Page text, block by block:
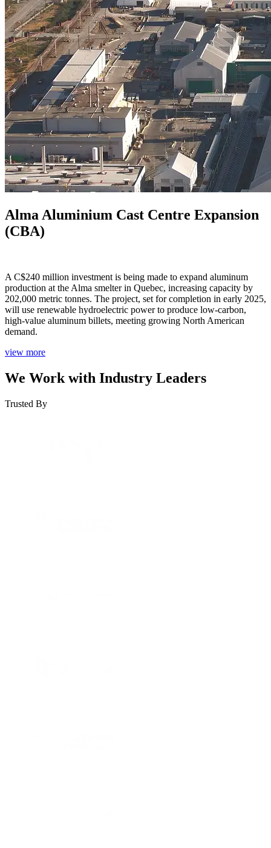
Alma Aluminium Cast Centre Expansion
(CBA)
A C$240 million investment is being made to expand aluminum
production at the Alma smelter in Quebec, increasing capacity by
202,000 metric tonnes. The project, set for completion in early 2025,
will use renewable hydroelectric power to produce low-carbon,
high-value aluminum billets, meeting growing North American
demand.
view more
We Work with Industry Leaders
Trusted By